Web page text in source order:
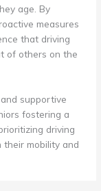
age. By
measures
that driving
of others on the
supportive
fostering a
driving
mobility and